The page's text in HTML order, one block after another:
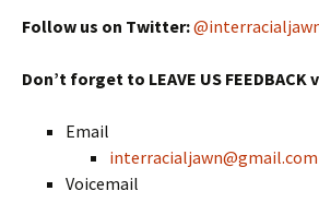
Follow us on Twitter:
Don’t forget to LEAVE US FEEDBACK
Email
interracialjawn@gmail.com
Voicemail